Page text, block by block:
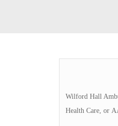
Wilford Hall
Health Care, or